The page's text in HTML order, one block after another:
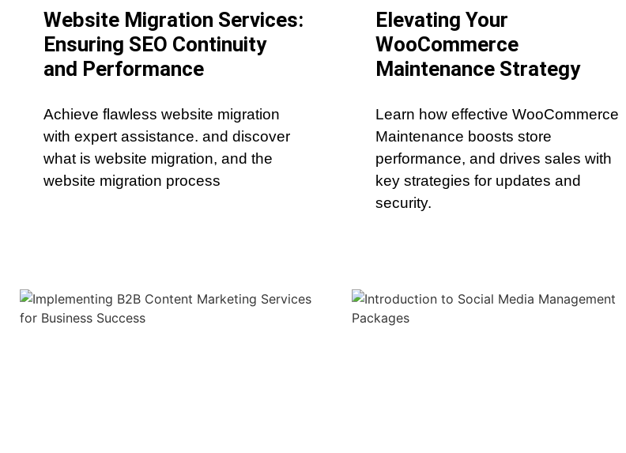
Website Migration Services:
Ensuring SEO Continuity
and Performance
Achieve flawless website migration
with expert assistance. and discover
what is website migration, and the
website migration process
Elevating Your
WooCommerce
Maintenance Strategy
Learn how effective WooCommerce
Maintenance boosts store
performance, and drives sales with
key strategies for updates and
security.